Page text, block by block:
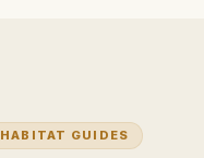
HABITAT GUIDES